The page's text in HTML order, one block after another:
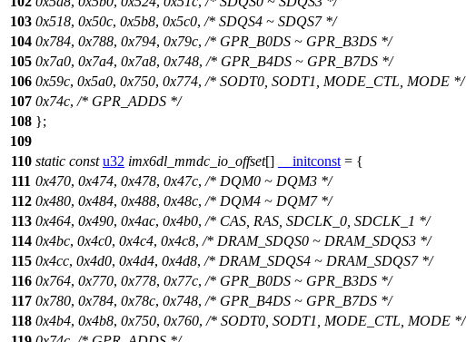
103 0x518, 0x50c, 0x5b8, 0x5c0, /* SDQS4 ~ SDQS7 */
104 0x784, 0x788, 0x794, 0x79c, /* GPR_B0DS ~ GPR_B3DS */
105 0x7a0, 0x7a4, 0x7a8, 0x748, /* GPR_B4DS ~ GPR_B7DS */
106 0x59c, 0x5a0, 0x750, 0x774, /* SODT0, SODT1, MODE_CTL, MODE */
107 0x74c, /* GPR_ADDS */
108 };
109
110 static const u32 imx6dl_mmdc_io_offset[] __initconst = {
111 0x470, 0x474, 0x478, 0x47c, /* DQM0 ~ DQM3 */
112 0x480, 0x484, 0x488, 0x48c, /* DQM4 ~ DQM7 */
113 0x464, 0x490, 0x4ac, 0x4b0, /* CAS, RAS, SDCLK_0, SDCLK_1 */
114 0x4bc, 0x4c0, 0x4c4, 0x4c8, /* DRAM_SDQS0 ~ DRAM_SDQS3 */
115 0x4cc, 0x4d0, 0x4d4, 0x4d8, /* DRAM_SDQS4 ~ DRAM_SDQS7 */
116 0x764, 0x770, 0x778, 0x77c, /* GPR_B0DS ~ GPR_B3DS */
117 0x780, 0x784, 0x78c, 0x748, /* GPR_B4DS ~ GPR_B7DS */
118 0x4b4, 0x4b8, 0x750, 0x760, /* SODT0, SODT1, MODE_CTL, MODE */